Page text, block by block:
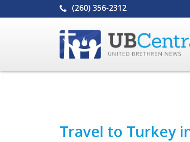
(260) 356-2312
Travel to Turkey